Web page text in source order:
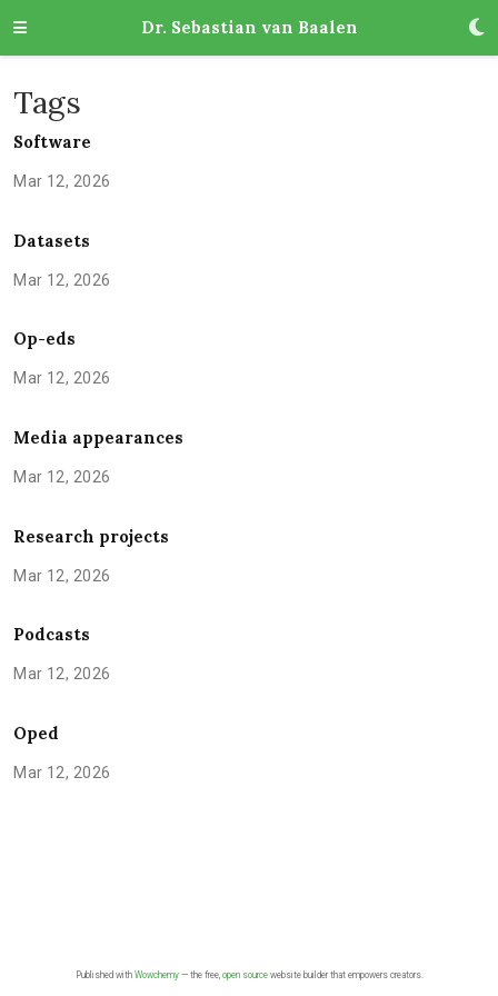
Dr. Sebastian van Baalen
Tags
Software
Mar 12, 2026
Datasets
Mar 12, 2026
Op-eds
Mar 12, 2026
Media appearances
Mar 12, 2026
Research projects
Mar 12, 2026
Podcasts
Mar 12, 2026
Oped
Mar 12, 2026
Published with Wowchemy— the free, open sourcewebsite builder that empowers creators.